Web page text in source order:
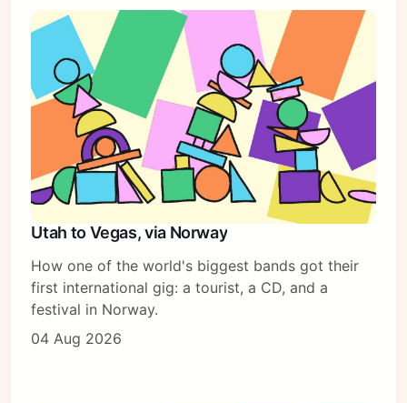
Utah to Vegas, via Norway
How one of the world's biggest bands got their
first international gig: a tourist, a CD, and a
festival in Norway.
04 Aug 2026